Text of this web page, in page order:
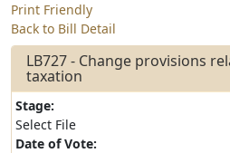
Print Friendly
Back to Bill Detail
LB727 - Change provisions
taxation
Stage:
Select File
Date of Vote: